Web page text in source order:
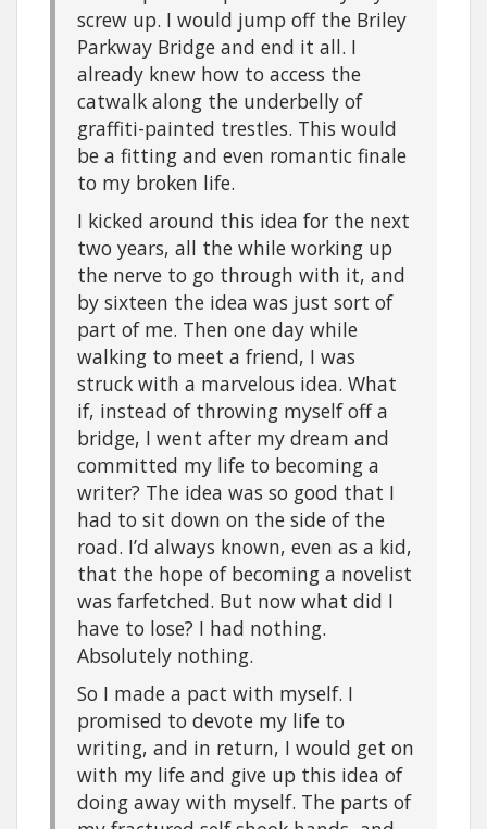
screw up. I would jump off the Briley
Parkway Bridge and end it all. I
already knew how to access the
catwalk along the underbelly of
graffiti-painted trestles. This would
be a fitting and even romantic finale
to my broken life.
I kicked around this idea for the next
two years, all the while working up
the nerve to go through with it, and
by sixteen the idea was just sort of
part of me. Then one day while
walking to meet a friend, I was
struck with a marvelous idea. What
if, instead of throwing myself off a
bridge, I went after my dream and
committed my life to becoming a
writer? The idea was so good that I
had to sit down on the side of the
road. I’d always known, even as a kid,
that the hope of becoming a novelist
was farfetched. But now what did I
have to lose? I had nothing.
Absolutely nothing.
So I made a pact with myself. I
promised to devote my life to
writing, and in return, I would get on
with my life and give up this idea of
doing away with myself. The parts of